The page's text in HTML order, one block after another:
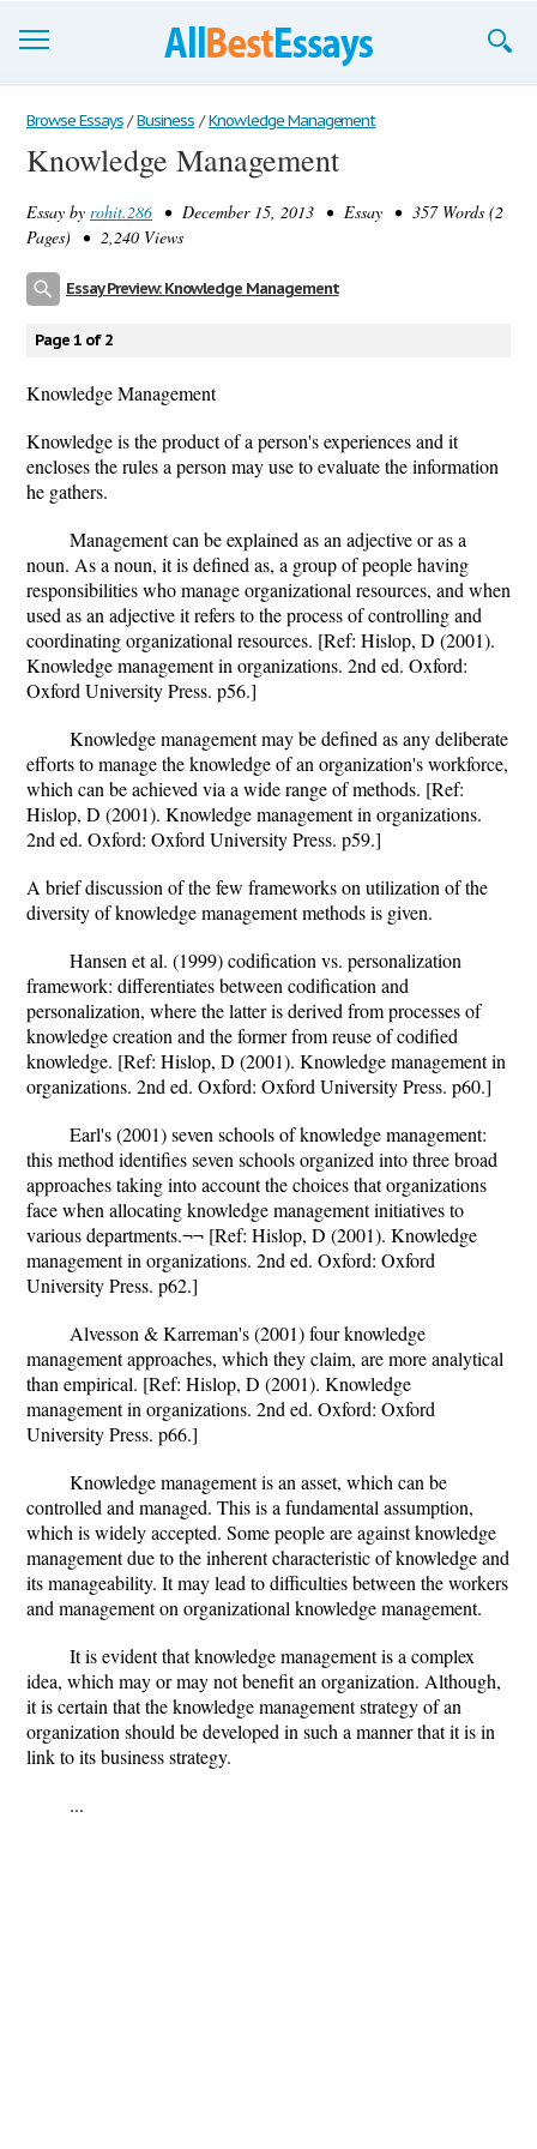
Browse Essays
Join now!
Login
Browse Essays / Business / Knowledge Management
Knowledge Management
Essay by rohit.286 • December 15, 2013 • Essay • 357 Words (2
Pages) • 2,240 Views
Essay Preview: Knowledge Management
Page 1 of 2
Knowledge Management
Knowledge is the product of a person's experiences and it
encloses the rules a person may use to evaluate the information
he gathers.
Management can be explained as an adjective or as a
noun. As a noun, it is defined as, a group of people having
responsibilities who manage organizational resources, and when
used as an adjective it refers to the process of controlling and
coordinating organizational resources. [Ref: Hislop, D (2001).
Knowledge management in organizations. 2nd ed. Oxford:
Oxford University Press. p56.]
Knowledge management may be defined as any deliberate
efforts to manage the knowledge of an organization's workforce,
which can be achieved via a wide range of methods. [Ref:
Hislop, D (2001). Knowledge management in organizations.
2nd ed. Oxford: Oxford University Press. p59.]
A brief discussion of the few frameworks on utilization of the
diversity of knowledge management methods is given.
Hansen et al. (1999) codification vs. personalization
framework: differentiates between codification and
personalization, where the latter is derived from processes of
knowledge creation and the former from reuse of codified
knowledge. [Ref: Hislop, D (2001). Knowledge management in
organizations. 2nd ed. Oxford: Oxford University Press. p60.]
Earl's (2001) seven schools of knowledge management:
this method identifies seven schools organized into three broad
approaches taking into account the choices that organizations
face when allocating knowledge management initiatives to
various departments.¬¬ [Ref: Hislop, D (2001). Knowledge
management in organizations. 2nd ed. Oxford: Oxford
University Press. p62.]
Alvesson & Karreman's (2001) four knowledge
management approaches, which they claim, are more analytical
than empirical. [Ref: Hislop, D (2001). Knowledge
management in organizations. 2nd ed. Oxford: Oxford
University Press. p66.]
Knowledge management is an asset, which can be
controlled and managed. This is a fundamental assumption,
which is widely accepted. Some people are against knowledge
management due to the inherent characteristic of knowledge and
its manageability. It may lead to difficulties between the workers
and management on organizational knowledge management.
It is evident that knowledge management is a complex
idea, which may or may not benefit an organization. Although,
it is certain that the knowledge management strategy of an
organization should be developed in such a manner that it is in
link to its business strategy.
...